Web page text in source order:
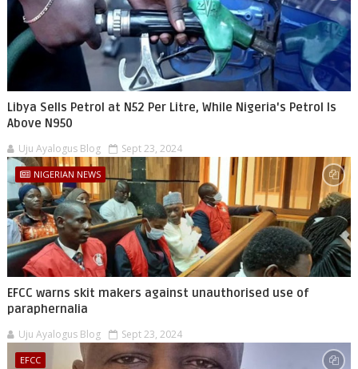
Libya Sells Petrol at N52 Per Litre, While Nigeria's Petrol Is
Above N950
Uju Ayalogus Blog Sept 23, 2024
NIGERIAN NEWS
EFCC warns skit makers against unauthorised use of
paraphernalia
Uju Ayalogus Blog Sept 23, 2024
EFCC